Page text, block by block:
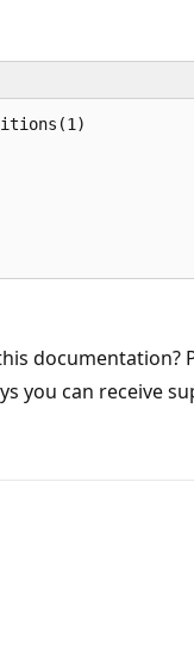
documentation?
you can receive